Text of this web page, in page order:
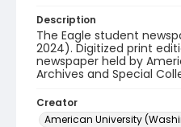
Description
The Eagle student
2024). Digitized print
newspaper held by
Archives and Special
Creator
American University